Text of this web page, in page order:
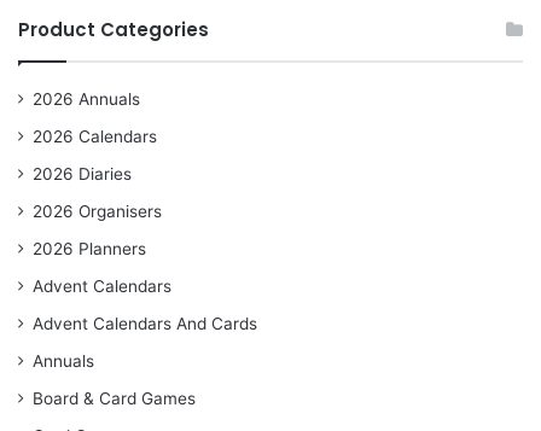
Product Categories
2026 Annuals
2026 Calendars
2026 Diaries
2026 Organisers
2026 Planners
Advent Calendars
Advent Calendars And Cards
Annuals
Board & Card Games